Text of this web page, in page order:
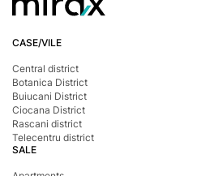
CASE/VILE
Central district
Botanica District
Buiucani District
Ciocana District
Rascani district
Telecentru district
SALE